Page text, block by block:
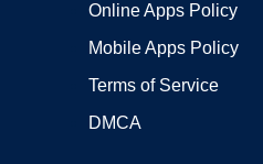
Online Apps Policy
Mobile Apps Policy
Terms of Service
DMCA